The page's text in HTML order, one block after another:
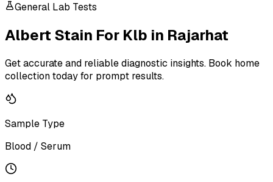
General Lab Tests
Albert Stain For Klb in Rajarhat
Get accurate and reliable diagnostic insights. Book home
collection today for prompt results.
Sample Type
Blood / Serum